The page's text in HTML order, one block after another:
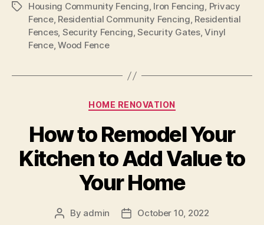
TagsHousing Community Fencing, Iron Fencing, Privacy
Fence, Residential Community Fencing, Residential
Fences, Security Fencing,Security Gates,Vinyl
Fence,Wood Fence
Categories
HOME RENOVATION
How to Remodel Your
Kitchen to Add Value to
Your Home
Post
By admin
PostOctober 10, 2022